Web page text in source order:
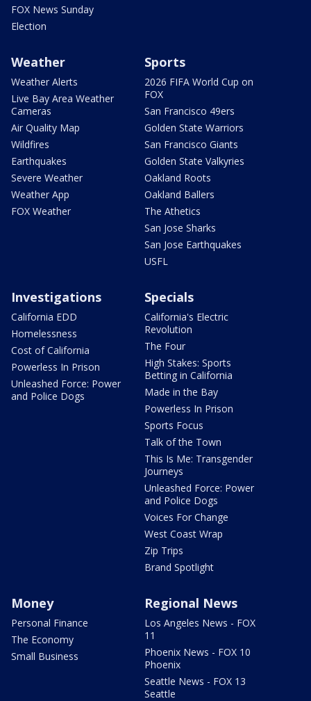
FOX News Sunday
Election
Weather
Weather Alerts
Live Bay Area Weather
Cameras
Air Quality Map
Wildfires
Earthquakes
Severe Weather
Weather App
FOX Weather
Sports
2026 FIFA World Cup on
FOX
San Francisco 49ers
Golden State Warriors
San Francisco Giants
Golden State Valkyries
Oakland Roots
Oakland Ballers
The Athetics
San Jose Sharks
San Jose Earthquakes
USFL
Investigations
California EDD
Homelessness
Cost of California
Powerless In Prison
Unleashed Force: Power
and Police Dogs
Specials
California's Electric
Revolution
The Four
High Stakes: Sports
Betting in California
Made in the Bay
Powerless In Prison
Sports Focus
Talk of the Town
This Is Me: Transgender
Journeys
Unleashed Force: Power
and Police Dogs
Voices For Change
West Coast Wrap
Zip Trips
Brand Spotlight
Money
Personal Finance
The Economy
Small Business
Regional News
Los Angeles News - FOX
11
Phoenix News - FOX 10
Phoenix
Seattle News - FOX 13
Seattle